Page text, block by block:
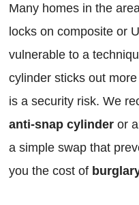
Many homes in the
locks on composite or
vulnerable to a
cylinder sticks out
is a security risk. We
anti-snap cylinder or
a simple swap that
you the cost of